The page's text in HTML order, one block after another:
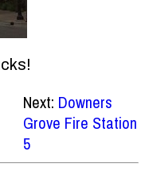
Next: Downers
Grove Fire Station
5